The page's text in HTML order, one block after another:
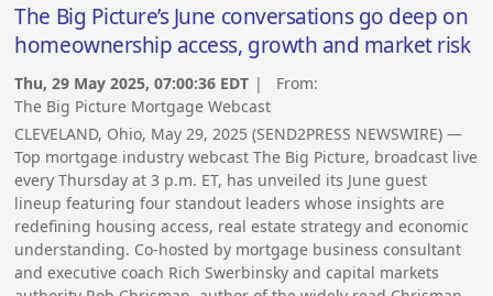
The Big Picture’s June conversations go deep on
homeownership access, growth and market risk
Thu, 29 May 2025, 07:00:36 EDT | From:
The Big Picture Mortgage Webcast
CLEVELAND, Ohio, May 29, 2025 (SEND2PRESS NEWSWIRE) —
Top mortgage industry webcast The Big Picture, broadcast live
every Thursday at 3 p.m. ET, has unveiled its June guest
lineup featuring four standout leaders whose insights are
redefining housing access, real estate strategy and economic
understanding. Co-hosted by mortgage business consultant
and executive coach Rich Swerbinsky and capital markets